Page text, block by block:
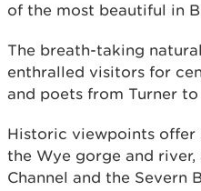
of the most beautiful in
The breath-taking
enthralled visitors for
and poets from Turner
Historic viewpoints offer
the Wye gorge and
Channel and the Severn